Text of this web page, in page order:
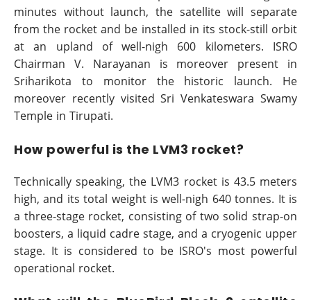
minutes without launch, the satellite will separate
from the rocket and be installed in its stock-still orbit
at an upland of well-nigh 600 kilometers. ISRO
Chairman V. Narayanan is moreover present in
Sriharikota to monitor the historic launch. He
moreover recently visited Sri Venkateswara Swamy
Temple in Tirupati.
How powerful is the LVM3 rocket?
Technically speaking, the LVM3 rocket is 43.5 meters
high, and its total weight is well-nigh 640 tonnes. It is
a three-stage rocket, consisting of two solid strap-on
boosters, a liquid cadre stage, and a cryogenic upper
stage. It is considered to be ISRO's most powerful
operational rocket.